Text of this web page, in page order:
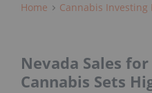
Home Cannabis Investing
Nevada Sales
Cannabis Sets